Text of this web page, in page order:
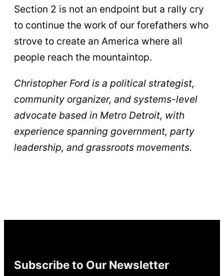
Section 2 is not an endpoint but a rally cry
to continue the work of our forefathers who
strove to create an America where all
people reach the mountaintop.
Christopher Ford is a political strategist,
community organizer, and systems-level
advocate based in Metro Detroit, with
experience spanning government, party
leadership, and grassroots movements.
Subscribe to Our Newsletter